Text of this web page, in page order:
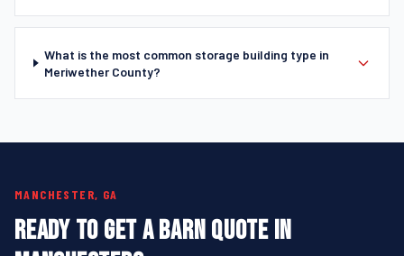
What is the most common storage building type in
Meriwether County?
MANCHESTER, GA
READY TO GET A BARN QUOTE IN